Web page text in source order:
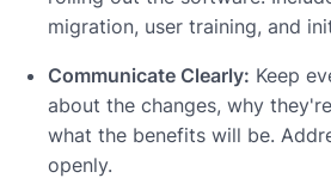
migration, user training, and
Communicate Clearly: Keep
about the changes, why
what the benefits will be.
openly.